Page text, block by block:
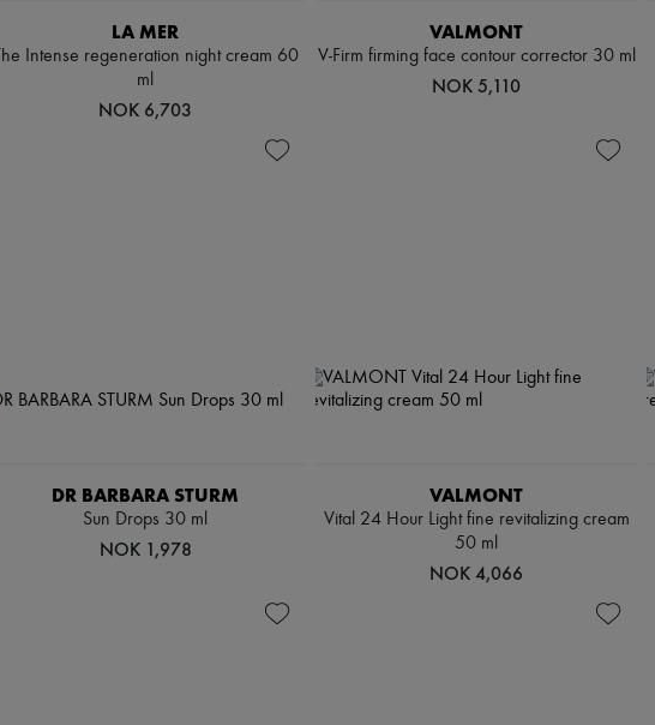
LA MER
The Intense regeneration night cream 60
ml
NOK 6,703
VALMONT
V-Firm firming face contour corrector 30 ml
NOK 5,110
DR BARBARA STURM
Sun Drops 30 ml
NOK 1,978
VALMONT
Vital 24 Hour Light fine revitalizing cream
50 ml
NOK 4,066